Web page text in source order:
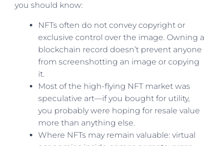
you should know:
NFTs often do not convey copyright or
exclusive control over the image. Owning a
blockchain record doesn’t prevent anyone
from screenshotting an image or copying
it.
Most of the high-flying NFT market was
speculative art—if you bought for utility,
you probably were hoping for resale value
more than anything else.
Where NFTs may remain valuable: virtual